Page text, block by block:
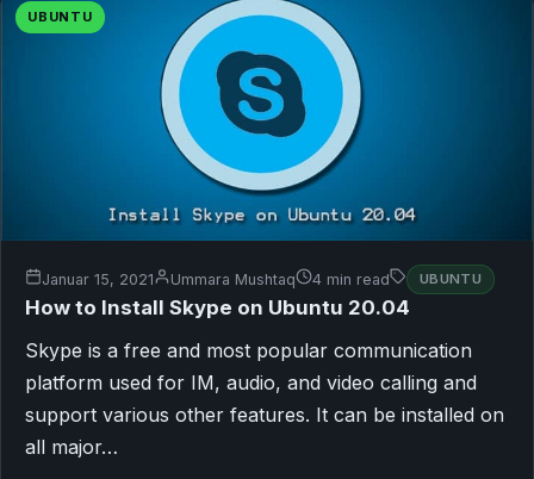
UBUNTU
Januar 15, 2021 Ummara Mushtaq 4 min read UBUNTU
How to Install Skype on Ubuntu 20.04
Skype is a free and most popular communication
platform used for IM, audio, and video calling and
support various other features. It can be installed on
all major…